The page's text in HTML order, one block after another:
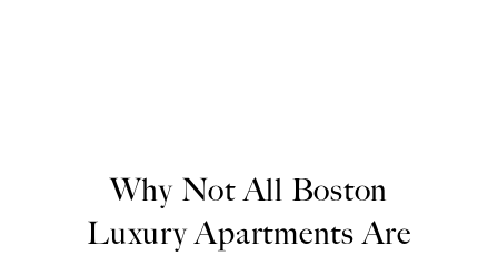
Why Not All Boston
Luxury Apartments Are